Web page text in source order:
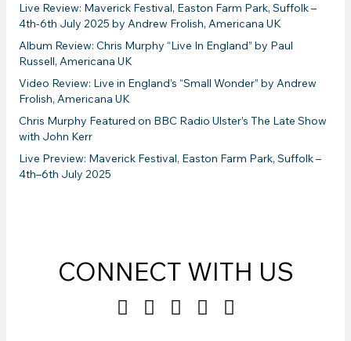
Live Review: Maverick Festival, Easton Farm Park, Suffolk –
4th-6th July 2025 by Andrew Frolish, Americana UK
Album Review: Chris Murphy “Live In England” by Paul
Russell, Americana UK
Video Review: Live in England’s “Small Wonder” by Andrew
Frolish, Americana UK
Chris Murphy Featured on BBC Radio Ulster’s The Late Show
with John Kerr
Live Preview: Maverick Festival, Easton Farm Park, Suffolk –
4th–6th July 2025
CONNECT WITH US